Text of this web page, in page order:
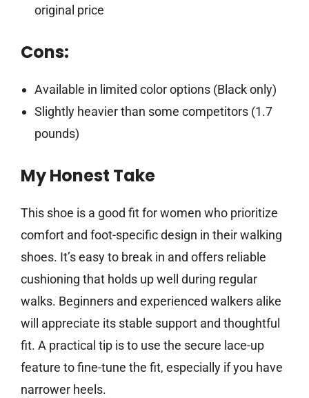
original price
Cons:
Available in limited color options (Black only)
Slightly heavier than some competitors (1.7
pounds)
My Honest Take
This shoe is a good fit for women who prioritize
comfort and foot-specific design in their walking
shoes. It’s easy to break in and offers reliable
cushioning that holds up well during regular
walks. Beginners and experienced walkers alike
will appreciate its stable support and thoughtful
fit. A practical tip is to use the secure lace-up
feature to fine-tune the fit, especially if you have
narrower heels.